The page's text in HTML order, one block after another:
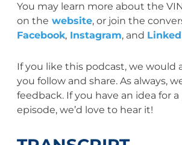
You may learn more about the
on the website, or join the
Facebook,Instagram, and
If you like this podcast, we would
you follow and share. As always,
feedback. If you have an idea for
episode, we’d love to hear it!